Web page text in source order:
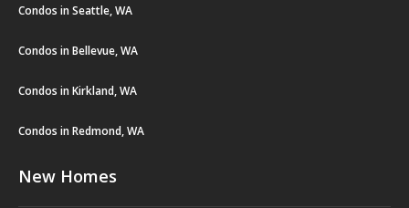
Condos in Seattle, WA
Condos in Bellevue, WA
Condos in Kirkland, WA
Condos in Redmond, WA
New Homes